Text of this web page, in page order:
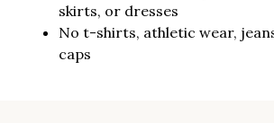
skirts, or dresses
No t-shirts, athletic wear,
caps